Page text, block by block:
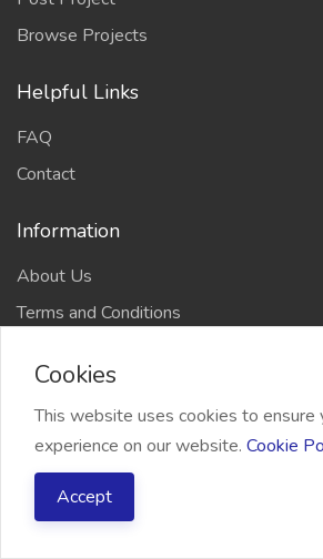
Browse Projects
Helpful Links
FAQ
Contact
Information
About Us
Terms and Conditions
Privacy Policy
2026 Freelancer Bridge, All
Cookies
This website uses cookies to
experience on our website. Cookie
Accept